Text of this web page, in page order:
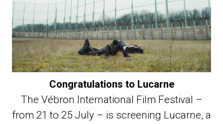
Congratulations to Lucarne
The Vébron International Film Festival –
from 21 to 25 July – is screening Lucarne, a